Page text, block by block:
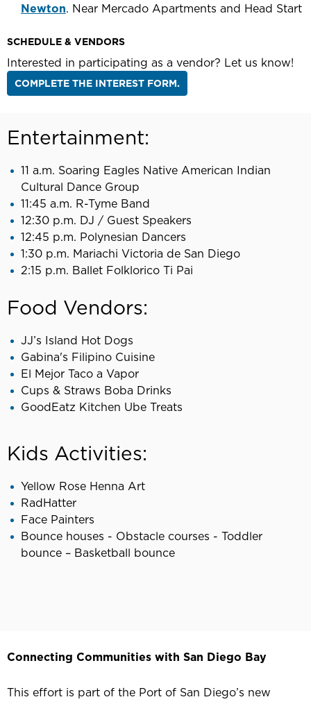
Newton. Near Mercado Apartments and Head Start
SCHEDULE & VENDORS
Interested in participating as a vendor? Let us know!
COMPLETE THE INTEREST FORM.
Entertainment:
11 a.m. Soaring Eagles Native American Indian
Cultural Dance Group
11:45 a.m. R-Tyme Band
12:30 p.m. DJ / Guest Speakers
12:45 p.m. Polynesian Dancers
1:30 p.m. Mariachi Victoria de San Diego
2:15 p.m. Ballet Folklorico Ti Pai
Food Vendors:
JJ’s Island Hot Dogs
Gabina's Filipino Cuisine
El Mejor Taco a Vapor
Cups & Straws Boba Drinks
GoodEatz Kitchen Ube Treats
Kids Activities:
Yellow Rose Henna Art
RadHatter
Face Painters
Bounce houses - Obstacle courses - Toddler
bounce – Basketball bounce
Connecting Communities with San Diego Bay
This effort is part of the Port of San Diego’s new